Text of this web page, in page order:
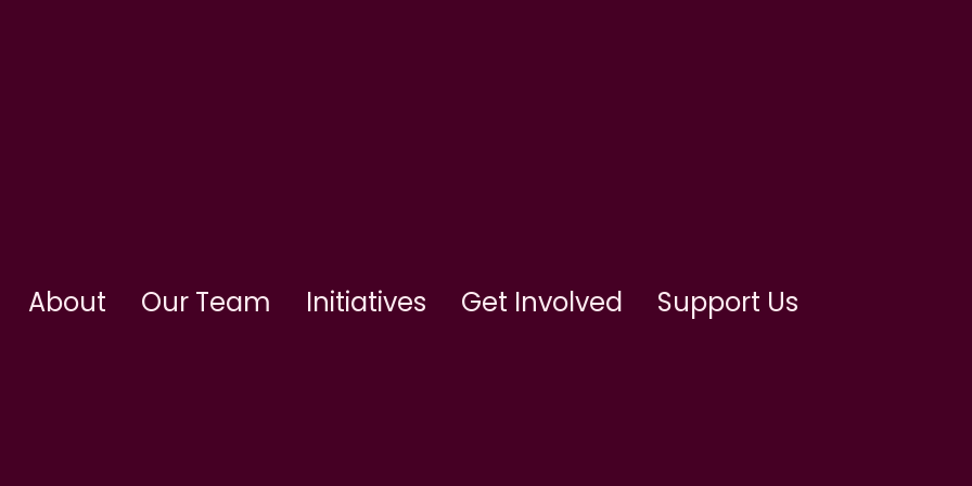
About Our Team Initiatives Get Involved Support Us